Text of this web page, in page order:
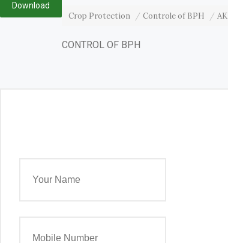
Download
Crop Protection Controle of BPH
CONTROL OF BPH